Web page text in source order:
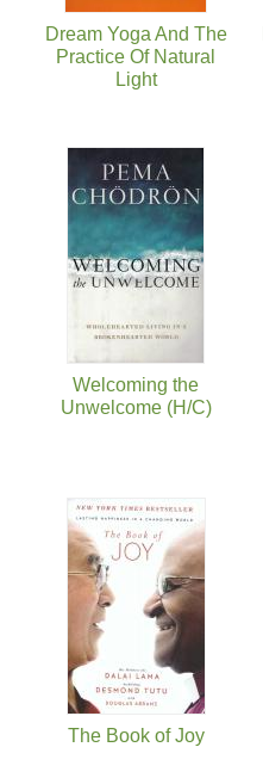
Dream Yoga And The
Practice Of Natural
Light
Welcoming the
Unwelcome (H/C)
The Book of Joy